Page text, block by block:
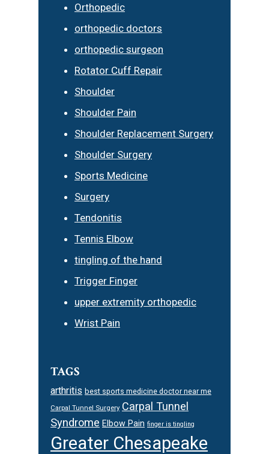
Orthopedic
orthopedic doctors
orthopedic surgeon
Rotator Cuff Repair
Shoulder
Shoulder Pain
Shoulder Replacement Surgery
Shoulder Surgery
Sports Medicine
Surgery
Tendonitis
Tennis Elbow
tingling of the hand
Trigger Finger
upper extremity orthopedic
Wrist Pain
TAGS
arthritis best sports medicine doctor near me
Carpal Tunnel Surgery Carpal Tunnel
Syndrome Elbow Pain finger is tingling
Greater Chesapeake